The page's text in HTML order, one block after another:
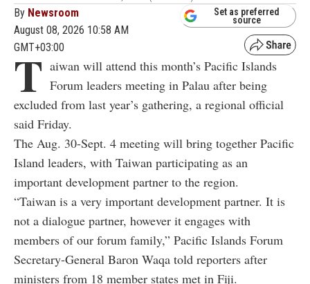
By Newsroom
August 08, 2026 10:58 AM
GMT+03:00
Set as preferred
source
T aiwan will attend this month’s Pacific Islands
Forum leaders meeting in Palau after being
excluded from last year’s gathering, a regional official
said Friday.
The Aug. 30-Sept. 4 meeting will bring together Pacific
Island leaders, with Taiwan participating as an
important development partner to the region.
“Taiwan is a very important development partner. It is
not a dialogue partner, however it engages with
members of our forum family,” Pacific Islands Forum
Secretary-General Baron Waqa told reporters after
ministers from 18 member states met in Fiji.